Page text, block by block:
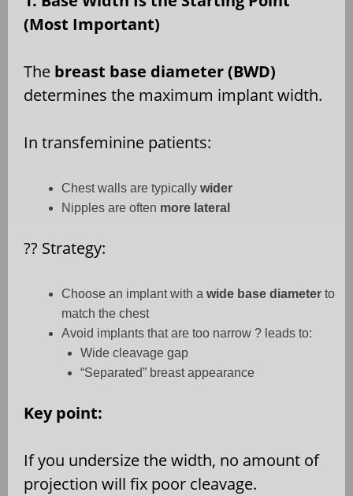
(Most Important)
The breast base diameter (BWD)
determines the maximum implant width.
In transfeminine patients:
Chest walls are typically wider
Nipples are often more lateral
?? Strategy:
Choose an implant with a wide base diameter to
match the chest
Avoid implants that are too narrow ? leads to:
Wide cleavage gap
“Separated” breast appearance
Key point:
If you undersize the width, no amount of
projection will fix poor cleavage.